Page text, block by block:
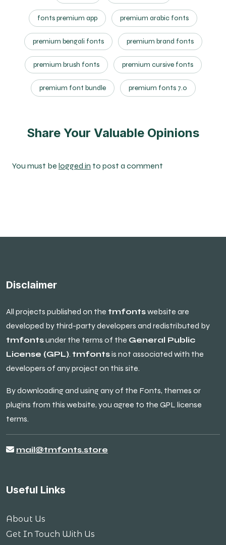
fonts premium app premium arabic fonts
premium bengali fonts premium brand fonts
premium brush fonts premium cursive fonts
premium font bundle premium fonts 7.0
Share Your Valuable Opinions
You must be logged in to post a comment
Disclaimer
All projects published on the tmfontswebsite are
developed by third-party developers and redistributed by
tmfontsunder the terms of the General Public
License (GPL). tmfontsis not associated with the
developers of any project on this site.
By downloading and using any of the Fonts, themes or
plugins from this website, you agree to the GPL license
terms.
mail@tmfonts.store
Useful Links
About Us
Get In Touch With Us